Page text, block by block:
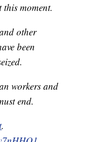
moment.
other
been
workers and
end.
.